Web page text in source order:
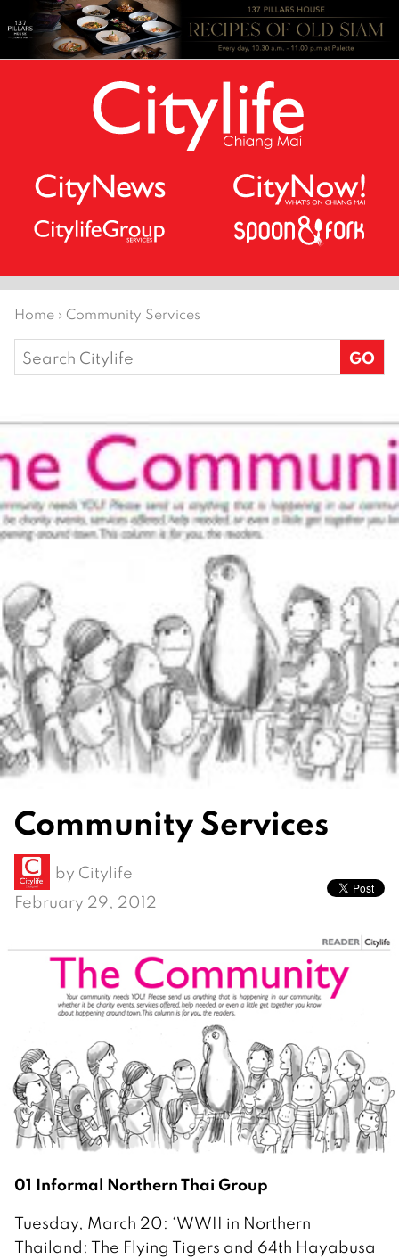
Home › Community Services
Search
for:
Community Services
by Citylife
February 29, 2012
01 Informal Northern Thai Group
Tuesday, March 20: ‘WWII in Northern
Thailand: The Flying Tigers and 64th Hayabusa